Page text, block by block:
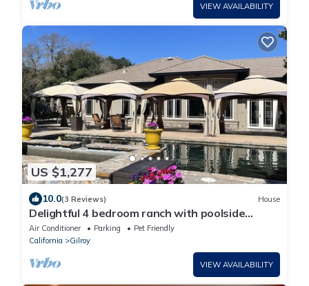
VIEW AVAILABILITY
US $1,277
10.0(3 Reviews) House
Delightful 4 bedroom ranch with poolside
kitchen
Air Conditioner Parking
Pet Friendly
California
Gilroy
VIEW AVAILABILITY